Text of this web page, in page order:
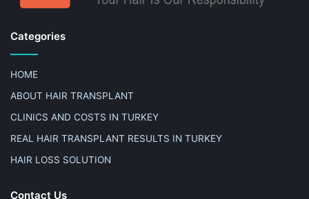
Categories
HOME
ABOUT HAIR TRANSPLANT
CLINICS AND COSTS IN TURKEY
REAL HAIR TRANSPLANT RESULTS IN TURKEY
HAIR LOSS SOLUTION
Contact Us